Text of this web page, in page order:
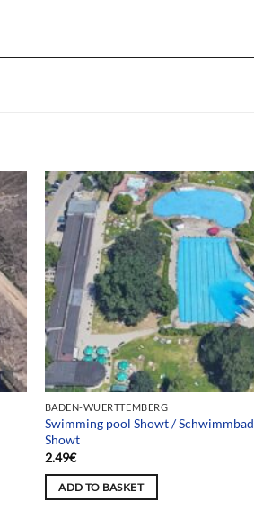
BADEN-WUERTTEMBERG
Swimming pool Showt / Schwimmbad
Showt
2.49€
ADD TO BASKET